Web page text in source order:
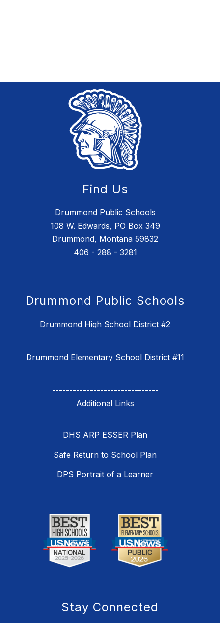
Find Us
Drummond Public Schools
108 W. Edwards, PO Box 349
Drummond, Montana 59832
406 - 288 - 3281
Drummond Public Schools
Drummond High School District #2
Drummond Elementary School District #11
-------------------------------
DHS ARP ESSER Plan
Safe Return to School Plan
DPS Portrait of a Learner
Stay Connected